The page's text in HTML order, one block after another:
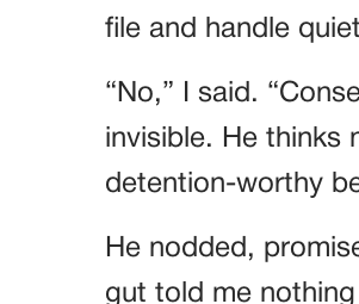
file and handle
“No,” I said.
invisible. He thinks
detention-worthy
He nodded,
gut told me